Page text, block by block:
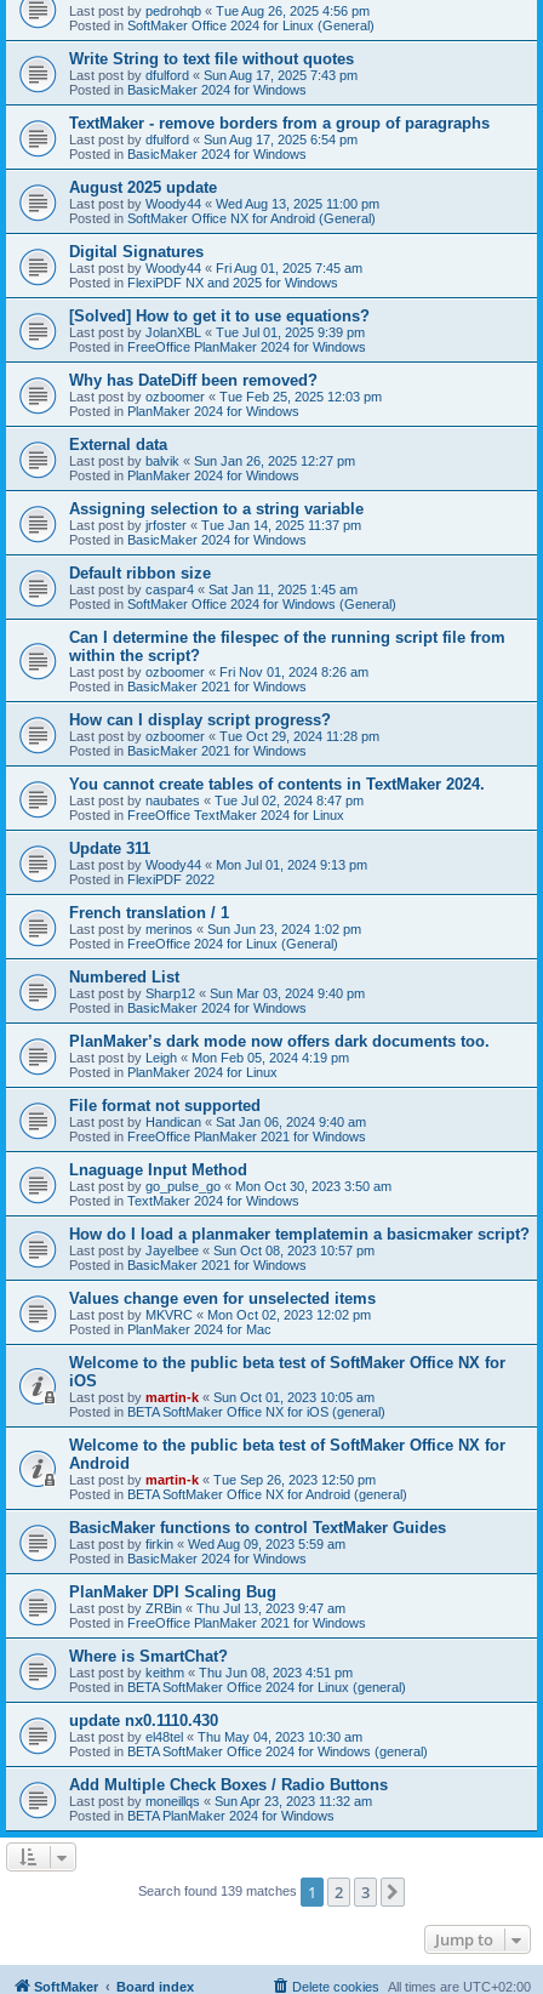
Last post by pedrohqb « Tue Aug 26, 2025 4:56 pm
Posted in SoftMaker Office 2024 for Linux (General)
Write String to text file without quotes
Last post by dfulford « Sun Aug 17, 2025 7:43 pm
Posted in BasicMaker 2024 for Windows
TextMaker - remove borders from a group of paragraphs
Last post by dfulford « Sun Aug 17, 2025 6:54 pm
Posted in BasicMaker 2024 for Windows
August 2025 update
Last post by Woody44 « Wed Aug 13, 2025 11:00 pm
Posted in SoftMaker Office NX for Android (General)
Digital Signatures
Last post by Woody44 « Fri Aug 01, 2025 7:45 am
Posted in FlexiPDF NX and 2025 for Windows
[Solved] How to get it to use equations?
Last post by JolanXBL « Tue Jul 01, 2025 9:39 pm
Posted in FreeOffice PlanMaker 2024 for Windows
Why has DateDiff been removed?
Last post by ozboomer « Tue Feb 25, 2025 12:03 pm
Posted in PlanMaker 2024 for Windows
External data
Last post by balvik « Sun Jan 26, 2025 12:27 pm
Posted in PlanMaker 2024 for Windows
Assigning selection to a string variable
Last post by jrfoster « Tue Jan 14, 2025 11:37 pm
Posted in BasicMaker 2024 for Windows
Default ribbon size
Last post by caspar4 « Sat Jan 11, 2025 1:45 am
Posted in SoftMaker Office 2024 for Windows (General)
Can I determine the filespec of the running script file from
within the script?
Last post by ozboomer « Fri Nov 01, 2024 8:26 am
Posted in BasicMaker 2021 for Windows
How can I display script progress?
Last post by ozboomer « Tue Oct 29, 2024 11:28 pm
Posted in BasicMaker 2021 for Windows
You cannot create tables of contents in TextMaker 2024.
Last post by naubates « Tue Jul 02, 2024 8:47 pm
Posted in FreeOffice TextMaker 2024 for Linux
Update 311
Last post by Woody44 « Mon Jul 01, 2024 9:13 pm
Posted in FlexiPDF 2022
French translation / 1
Last post by merinos « Sun Jun 23, 2024 1:02 pm
Posted in FreeOffice 2024 for Linux (General)
Numbered List
Last post by Sharp12 « Sun Mar 03, 2024 9:40 pm
Posted in BasicMaker 2024 for Windows
PlanMaker’s dark mode now offers dark documents too.
Last post by Leigh « Mon Feb 05, 2024 4:19 pm
Posted in PlanMaker 2024 for Linux
File format not supported
Last post by Handican « Sat Jan 06, 2024 9:40 am
Posted in FreeOffice PlanMaker 2021 for Windows
Lnaguage Input Method
Last post by go_pulse_go « Mon Oct 30, 2023 3:50 am
Posted in TextMaker 2024 for Windows
How do I load a planmaker templatemin a basicmaker script?
Last post by Jayelbee « Sun Oct 08, 2023 10:57 pm
Posted in BasicMaker 2021 for Windows
Values change even for unselected items
Last post by MKVRC « Mon Oct 02, 2023 12:02 pm
Posted in PlanMaker 2024 for Mac
Welcome to the public beta test of SoftMaker Office NX for
iOS
Last post by martin-k « Sun Oct 01, 2023 10:05 am
Posted in BETA SoftMaker Office NX for iOS (general)
Welcome to the public beta test of SoftMaker Office NX for
Android
Last post by martin-k « Tue Sep 26, 2023 12:50 pm
Posted in BETA SoftMaker Office NX for Android (general)
BasicMaker functions to control TextMaker Guides
Last post by firkin « Wed Aug 09, 2023 5:59 am
Posted in BasicMaker 2024 for Windows
PlanMaker DPI Scaling Bug
Last post by ZRBin « Thu Jul 13, 2023 9:47 am
Posted in FreeOffice PlanMaker 2021 for Windows
Where is SmartChat?
Last post by keithm « Thu Jun 08, 2023 4:51 pm
Posted in BETA SoftMaker Office 2024 for Linux (general)
update nx0.1110.430
Last post by el48tel « Thu May 04, 2023 10:30 am
Posted in BETA SoftMaker Office 2024 for Windows (general)
Add Multiple Check Boxes / Radio Buttons
Last post by moneillqs « Sun Apr 23, 2023 11:32 am
Posted in BETA PlanMaker 2024 for Windows
Search found 139 matches 1 2 3
Jump to
SoftMaker Board index All times are UTC+02:00
Delete cookies